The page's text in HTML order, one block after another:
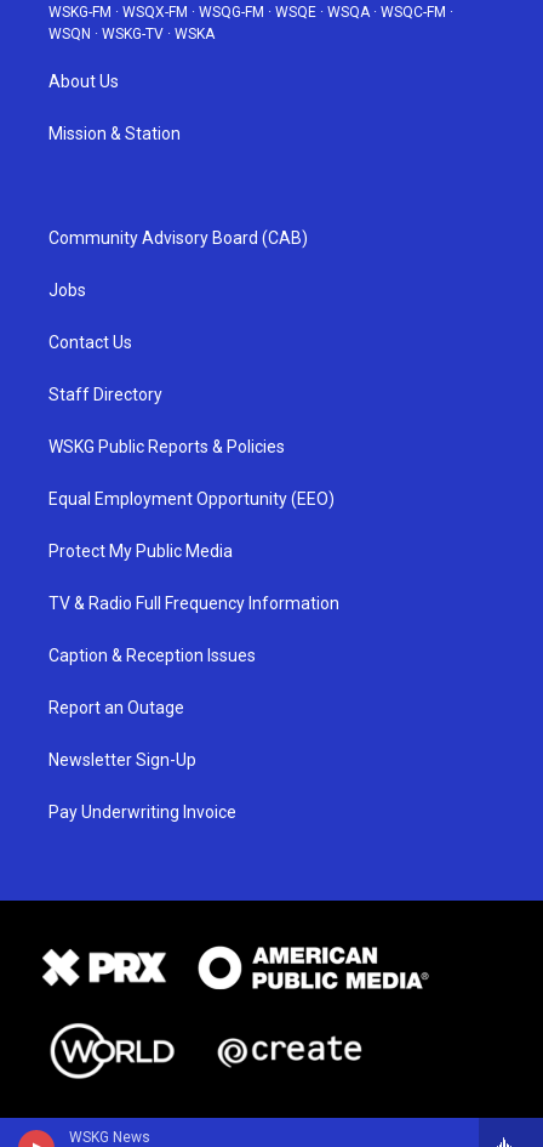
WSKG News
WSKG-FM · WSQX-FM · WSQG-FM · WSQE · WSQA · WSQC-FM ·
WSQN · WSKG-TV · WSKA
About Us
Mission & Station
Community Advisory Board (CAB)
Jobs
Contact Us
Staff Directory
WSKG Public Reports & Policies
Equal Employment Opportunity (EEO)
Protect My Public Media
TV & Radio Full Frequency Information
Caption & Reception Issues
Report an Outage
Newsletter Sign-Up
Pay Underwriting Invoice